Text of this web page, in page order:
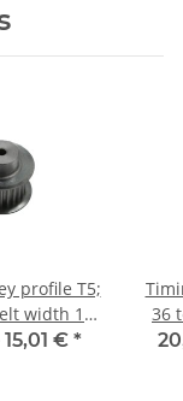
profile T5;
width 16
15,01 € *
36